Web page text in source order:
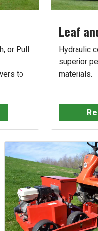
or Pull
to
Leaf
Hydraulic
superior
materials.